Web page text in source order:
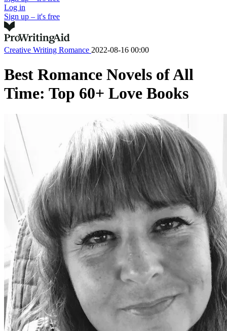
Log in
Sign up – it's free
Creative Writing Romance 2022-08-16 00:00
Best Romance Novels of All
Time: Top 60+ Love Books